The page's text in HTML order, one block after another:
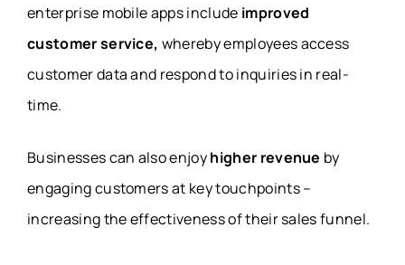
enterprise mobile apps include improved
customer service, whereby employees access
customer data and respond to inquiries in real-
time.
Businesses can also enjoyhigher revenue by
engaging customers at key touchpoints –
increasing the effectiveness of their sales funnel.